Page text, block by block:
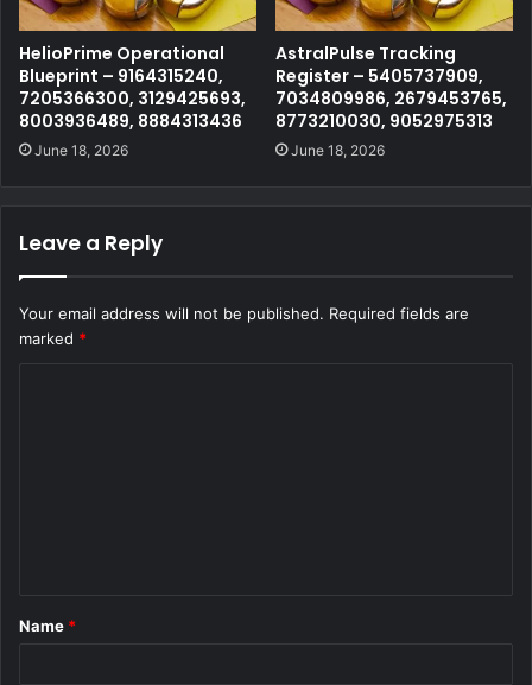
HelioPrime Operational
Blueprint – 9164315240,
7205366300, 3129425693,
8003936489, 8884313436
June 18, 2026
AstralPulse Tracking
Register – 5405737909,
7034809986, 2679453765,
8773210030, 9052975313
June 18, 2026
Leave a Reply
Your email address will not be published. Required fields are
marked *
*
Name *